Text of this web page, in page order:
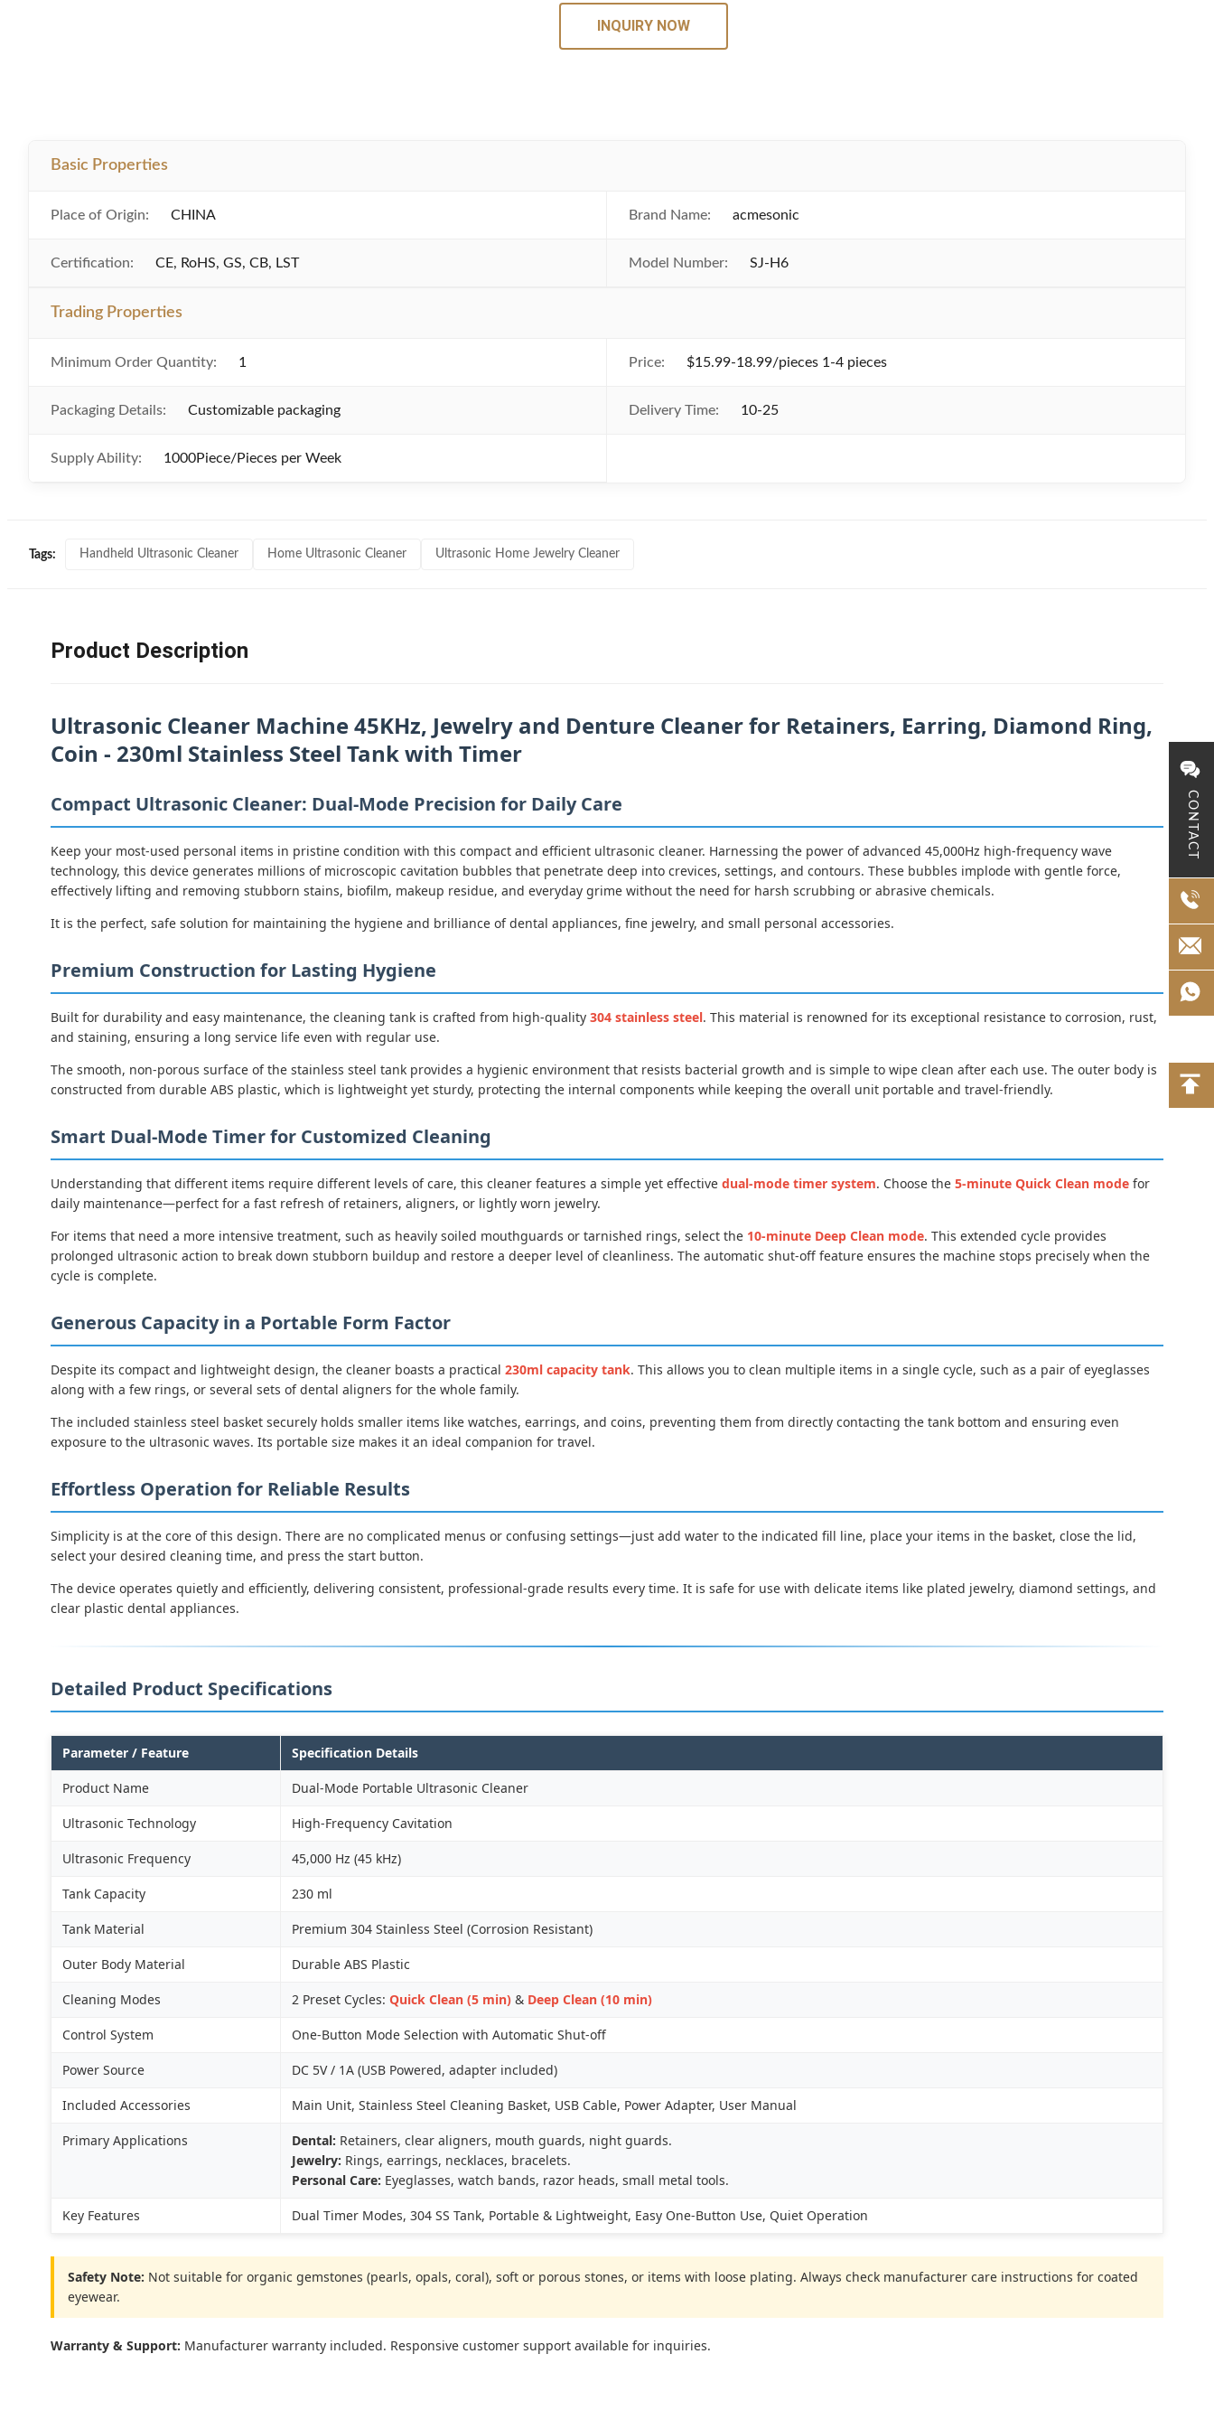
CONTACT
INQUIRY NOW
Basic Properties
Place of Origin: CHINA Brand Name: acmesonic
Certification: CE, RoHS, GS, CB, LST Model Number: SJ-H6
Trading Properties
Minimum Order Quantity: 1 Price: $15.99-18.99/pieces 1-4 pieces
Packaging Details: Customizable packaging Delivery Time: 10-25
Supply Ability: 1000Piece/Pieces per Week
Tags: Handheld Ultrasonic Cleaner Home Ultrasonic Cleaner Ultrasonic Home Jewelry Cleaner
Product Description
Ultrasonic Cleaner Machine 45KHz, Jewelry and Denture Cleaner for Retainers, Earring, Diamond Ring,
Coin - 230ml Stainless Steel Tank with Timer
Compact Ultrasonic Cleaner: Dual-Mode Precision for Daily Care
Keep your most-used personal items in pristine condition with this compact and efficient ultrasonic cleaner. Harnessing the power of advanced 45,000Hz high-frequency wave
technology, this device generates millions of microscopic cavitation bubbles that penetrate deep into crevices, settings, and contours. These bubbles implode with gentle force,
effectively lifting and removing stubborn stains, biofilm, makeup residue, and everyday grime without the need for harsh scrubbing or abrasive chemicals.
It is the perfect, safe solution for maintaining the hygiene and brilliance of dental appliances, fine jewelry, and small personal accessories.
Premium Construction for Lasting Hygiene
Built for durability and easy maintenance, the cleaning tank is crafted from high-quality 304 stainless steel. This material is renowned for its exceptional resistance to corrosion, rust,
and staining, ensuring a long service life even with regular use.
The smooth, non-porous surface of the stainless steel tank provides a hygienic environment that resists bacterial growth and is simple to wipe clean after each use. The outer body is
constructed from durable ABS plastic, which is lightweight yet sturdy, protecting the internal components while keeping the overall unit portable and travel-friendly.
Smart Dual-Mode Timer for Customized Cleaning
Understanding that different items require different levels of care, this cleaner features a simple yet effective dual-mode timer system. Choose the 5-minute Quick Clean mode for
daily maintenance—perfect for a fast refresh of retainers, aligners, or lightly worn jewelry.
For items that need a more intensive treatment, such as heavily soiled mouthguards or tarnished rings, select the 10-minute Deep Clean mode. This extended cycle provides
prolonged ultrasonic action to break down stubborn buildup and restore a deeper level of cleanliness. The automatic shut-off feature ensures the machine stops precisely when the
cycle is complete.
Generous Capacity in a Portable Form Factor
Despite its compact and lightweight design, the cleaner boasts a practical 230ml capacity tank. This allows you to clean multiple items in a single cycle, such as a pair of eyeglasses
along with a few rings, or several sets of dental aligners for the whole family.
The included stainless steel basket securely holds smaller items like watches, earrings, and coins, preventing them from directly contacting the tank bottom and ensuring even
exposure to the ultrasonic waves. Its portable size makes it an ideal companion for travel.
Effortless Operation for Reliable Results
Simplicity is at the core of this design. There are no complicated menus or confusing settings—just add water to the indicated fill line, place your items in the basket, close the lid,
select your desired cleaning time, and press the start button.
The device operates quietly and efficiently, delivering consistent, professional-grade results every time. It is safe for use with delicate items like plated jewelry, diamond settings, and
clear plastic dental appliances.
Detailed Product Specifications
Parameter / Feature Specification Details
Product Name Dual-Mode Portable Ultrasonic Cleaner
Ultrasonic Technology High-Frequency Cavitation
Ultrasonic Frequency 45,000 Hz (45 kHz)
Tank Capacity 230 ml
Tank Material Premium 304 Stainless Steel (Corrosion Resistant)
Outer Body Material Durable ABS Plastic
Cleaning Modes 2 Preset Cycles: Quick Clean (5 min) & Deep Clean (10 min)
Control System One-Button Mode Selection with Automatic Shut-off
Power Source DC 5V / 1A (USB Powered, adapter included)
Included Accessories Main Unit, Stainless Steel Cleaning Basket, USB Cable, Power Adapter, User Manual
Primary Applications Dental: Retainers, clear aligners, mouth guards, night guards.
Jewelry: Rings, earrings, necklaces, bracelets.
Personal Care: Eyeglasses, watch bands, razor heads, small metal tools.
Key Features Dual Timer Modes, 304 SS Tank, Portable & Lightweight, Easy One-Button Use, Quiet Operation
Safety Note: Not suitable for organic gemstones (pearls, opals, coral), soft or porous stones, or items with loose plating. Always check manufacturer care instructions for coated
eyewear.
Warranty & Support: Manufacturer warranty included. Responsive customer support available for inquiries.